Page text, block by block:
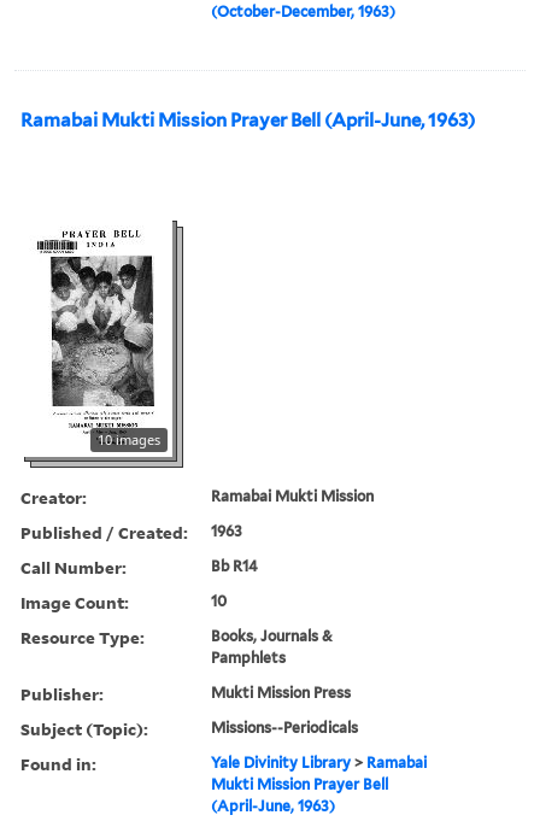
(October-December, 1963)
Ramabai Mukti Mission Prayer Bell (April-June, 1963)
10 images
Creator: Ramabai Mukti Mission
Published / Created: 1963
Call Number: Bb R14
Image Count: 10
Resource Type:
Books, Journals &
Pamphlets
Publisher: Mukti Mission Press
Subject (Topic): Missions--Periodicals
Found in: Yale Divinity Library > Ramabai
Mukti Mission Prayer Bell
(April-June, 1963)